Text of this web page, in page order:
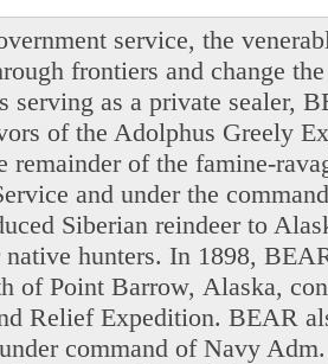
service, the
frontiers and change
as a private sealer,
of the Adolphus Greely
of the famine-
and under the
Siberian reindeer to
hunters. In 1898,
of Point Barrow, Alaska,
Relief Expedition. BEAR
command of Navy